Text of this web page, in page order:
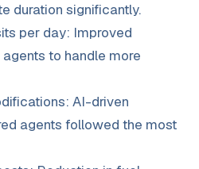
duration significantly.
per day: Improved
to handle more
AI-driven
agents followed the most